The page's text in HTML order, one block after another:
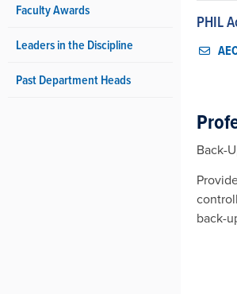
Faculty Awards
Leaders in the Discipline
Past Department Heads
PHIL
Back-
back-